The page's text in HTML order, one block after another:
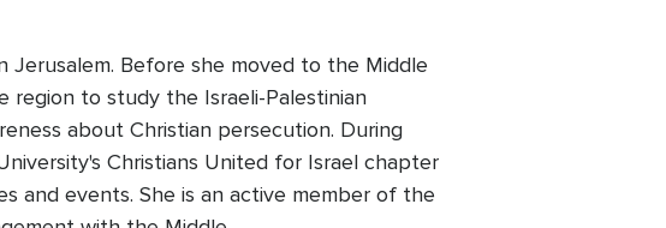
Jerusalem. Before she moved to the Middle
region to study the Israeli-Palestinian
about Christian persecution. During
Christians United for Israel chapter
and events. She is an active member of the